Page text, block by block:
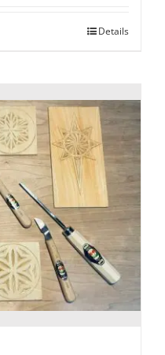
Details